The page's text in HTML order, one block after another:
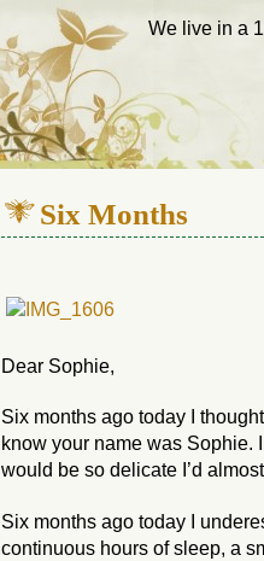
We live in a
Six Months
Dear Sophie,
Six months ago today I
know your name was Sophie.
would be so delicate I’d
Six months ago today I
continuous hours of sleep, a